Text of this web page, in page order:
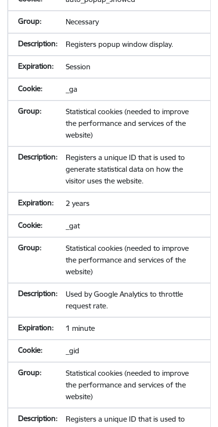
Necessary
Registers popup window display.
Session
_ga
Statistical cookies (needed to improve
the performance and services of the
website)
Registers a unique ID that is used to
generate statistical data on how the
visitor uses the website.
2 years
_gat
Statistical cookies (needed to improve
the performance and services of the
website)
Used by Google Analytics to throttle
request rate.
1 minute
_gid
Statistical cookies (needed to improve
the performance and services of the
website)
Registers a unique ID that is used to